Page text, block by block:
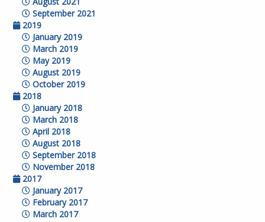
September 2021
2019
January 2019
March 2019
May 2019
August 2019
October 2019
2018
January 2018
March 2018
April 2018
August 2018
September 2018
November 2018
2017
January 2017
February 2017
March 2017